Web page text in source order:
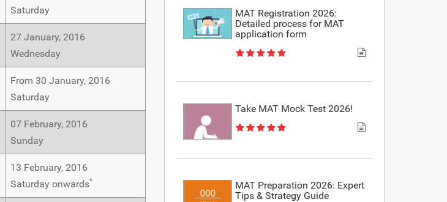
Saturday
27 January, 2016
Wednesday
From 30 January, 2016
Saturday
07 February, 2016
Sunday
13 February, 2016
Saturday onwards*
MAT Registration 2026:
Detailed process for MAT
application form
Take MAT Mock Test 2026!
MAT Preparation 2026: Expert
Tips & Strategy Guide